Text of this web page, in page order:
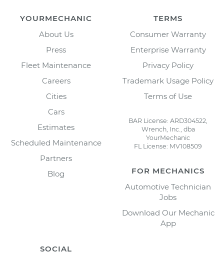
YOURMECHANIC
About Us
Press
Fleet Maintenance
Careers
Cities
Cars
Estimates
Scheduled Maintenance
Partners
Blog
TERMS
Consumer Warranty
Enterprise Warranty
Privacy Policy
Trademark Usage Policy
Terms of Use
BAR License: ARD304522,
Wrench, Inc., dba
YourMechanic
FL License: MV108509
FOR MECHANICS
Automotive Technician
Jobs
Download Our Mechanic
App
SOCIAL